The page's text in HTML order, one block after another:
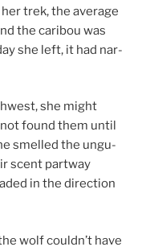
trek, the av­er­age
the cari­bou was
she left, it had nar­
she might
found them un­til
smelled the un­gu­
scent part­way
in the dir­ec­tion
wolf couldn’t have